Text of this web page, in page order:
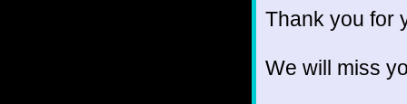
Thank you for
We will miss